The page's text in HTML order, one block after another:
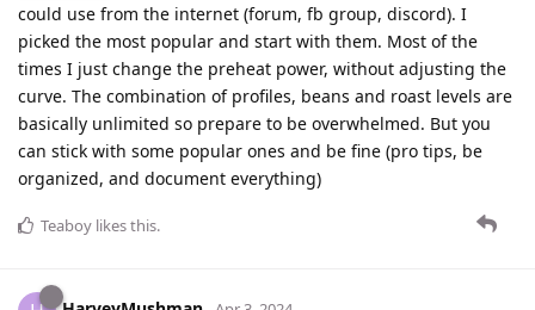
could use from the internet (forum, fb group, discord). I
picked the most popular and start with them. Most of the
times I just change the preheat power, without adjusting the
curve. The combination of profiles, beans and roast levels are
basically unlimited so prepare to be overwhelmed. But you
can stick with some popular ones and be fine (pro tips, be
organized, and document everything)
Teaboy likes this.